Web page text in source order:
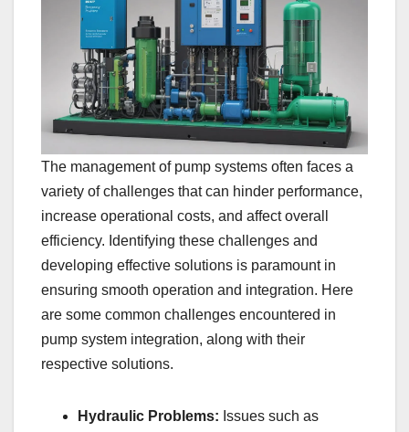
The management of pump systems often faces a
variety of challenges that can hinder performance,
increase operational costs, and affect overall
efficiency. Identifying these challenges and
developing effective solutions is paramount in
ensuring smooth operation and integration. Here
are some common challenges encountered in
pump system integration, along with their
respective solutions.
Hydraulic Problems: Issues such as